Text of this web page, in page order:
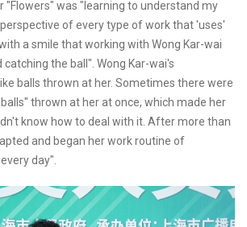
"Flowers" was "learning to understand my
of every type of work that 'uses'
a smile that working with Wong Kar-wai
catching the ball". Wong Kar-wai's
balls thrown at her. Sometimes there were
thrown at her at once, which made her
know how to deal with it. After more than
and began her work routine of
day".